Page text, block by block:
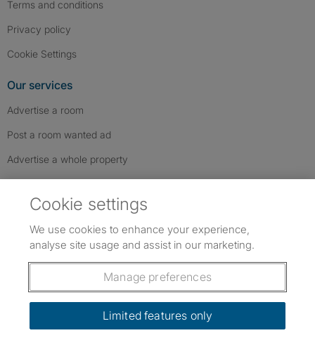
Terms and conditions
Privacy policy
Cookie Settings
Our services
Advertise a room
Post a room wanted ad
Advertise a whole property
Follow us: Follow SpareRoom on Instagram
SpareRoom on Facebook
SpareRoom on TikTok
Dowload our free app
Cookie settings
We use cookies to enhance your experience,
analyse site usage and assist in our marketing.
Manage preferences
Limited features only